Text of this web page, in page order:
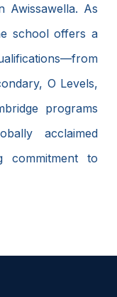
Awissawella. As
school offers a
O Levels,
programs
acclaimed
commitment to
transformative
with the
excel in an ever-